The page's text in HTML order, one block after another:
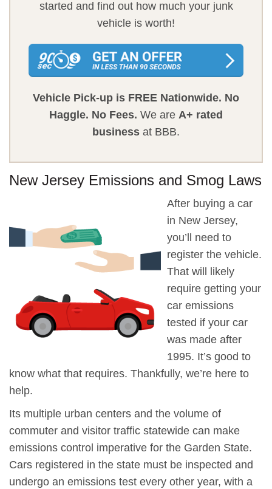
started and find out how much your junk
vehicle is worth!
Vehicle Pick-up is FREE Nationwide. No
Haggle. No Fees. We are A+ rated
business at BBB.
New Jersey Emissions and Smog Laws
After buying a car
in New Jersey,
you’ll need to
register the vehicle.
That will likely
require getting your
car emissions
tested if your car
was made after
1995. It’s good to
know what that requires. Thankfully, we’re here to
help.
Its multiple urban centers and the volume of
commuter and visitor traffic statewide can make
emissions control imperative for the Garden State.
Cars registered in the state must be inspected and
undergo an emissions test every other year, with a